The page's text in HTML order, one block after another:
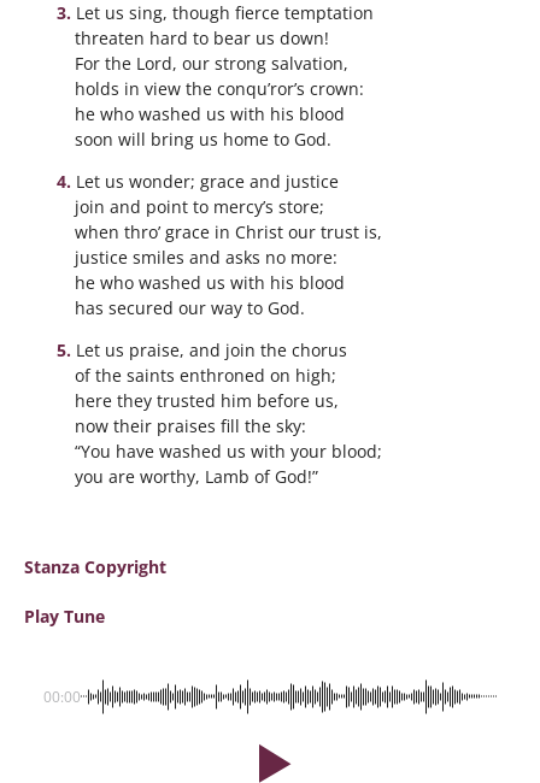
Let us sing, though fierce temptation
threaten hard to bear us down!
For the Lord, our strong salvation,
holds in view the conqu’ror’s crown:
he who washed us with his blood
soon will bring us home to God.
Let us wonder; grace and justice
join and point to mercy’s store;
when thro’ grace in Christ our trust is,
justice smiles and asks no more:
he who washed us with his blood
has secured our way to God.
Let us praise, and join the chorus
of the saints enthroned on high;
here they trusted him before us,
now their praises fill the sky:
“You have washed us with your blood;
you are worthy, Lamb of God!”
Stanza Copyright
Play Tune
00:00